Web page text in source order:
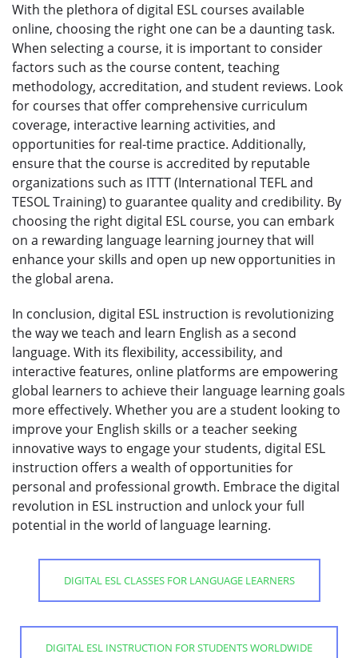
With the plethora of digital ESL courses available
online, choosing the right one can be a daunting task.
When selecting a course, it is important to consider
factors such as the course content, teaching
methodology, accreditation, and student reviews. Look
for courses that offer comprehensive curriculum
coverage, interactive learning activities, and
opportunities for real-time practice. Additionally,
ensure that the course is accredited by reputable
organizations such as ITTT (International TEFL and
TESOL Training) to guarantee quality and credibility. By
choosing the right digital ESL course, you can embark
on a rewarding language learning journey that will
enhance your skills and open up new opportunities in
the global arena.
In conclusion, digital ESL instruction is revolutionizing
the way we teach and learn English as a second
language. With its flexibility, accessibility, and
interactive features, online platforms are empowering
global learners to achieve their language learning goals
more effectively. Whether you are a student looking to
improve your English skills or a teacher seeking
innovative ways to engage your students, digital ESL
instruction offers a wealth of opportunities for
personal and professional growth. Embrace the digital
revolution in ESL instruction and unlock your full
potential in the world of language learning.
DIGITAL ESL CLASSES FOR LANGUAGE LEARNERS
DIGITAL ESL INSTRUCTION FOR STUDENTS WORLDWIDE